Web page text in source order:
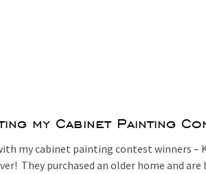
my Cabinet Painting
my cabinet painting contest winners –
They purchased an older home and